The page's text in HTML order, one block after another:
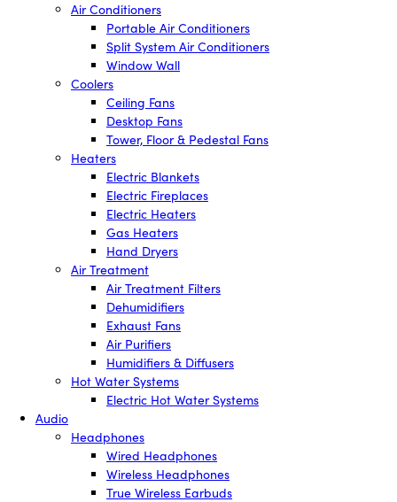
Air Conditioners
Portable Air Conditioners
Split System Air Conditioners
Window Wall
Coolers
Ceiling Fans
Desktop Fans
Tower, Floor & Pedestal Fans
Heaters
Electric Blankets
Electric Fireplaces
Electric Heaters
Gas Heaters
Hand Dryers
Air Treatment
Air Treatment Filters
Dehumidifiers
Exhaust Fans
Air Purifiers
Humidifiers & Diffusers
Hot Water Systems
Electric Hot Water Systems
Audio
Headphones
Wired Headphones
Wireless Headphones
True Wireless Earbuds